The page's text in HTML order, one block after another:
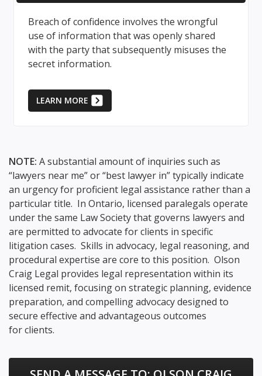
Breach of confidence involves the wrongful
use of information that was openly shared
with the party that subsequently misuses the
secret information.
LEARN MORE
NOTE: A substantial amount of inquiries such as
“lawyers near me” or “best lawyer in” typically indicate
an urgency for proficient legal assistance rather than a
particular title. In Ontario, licensed paralegals operate
under the same Law Society that governs lawyers and
are permitted to advocate for clients in specific
litigation cases. Skills in advocacy, legal reasoning, and
procedural expertise are core to this position. Olson
Craig Legal provides legal representation within its
licensed remit, focusing on strategic planning, evidence
preparation, and compelling advocacy designed to
secure effective and advantageous outcomes
for clients.